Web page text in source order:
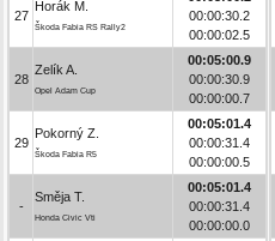
27
Horák M.
Škoda Fabia RS Rally2
00:00:30.2
00:00:02.5
28
Zelík A.
Opel Adam Cup
00:05:00.9
00:00:30.9
00:00:00.7
29
Pokorný Z.
Škoda Fabia R5
00:05:01.4
00:00:31.4
00:00:00.5
-
Směja T.
Honda Civic Vti
00:05:01.4
00:00:31.4
00:00:00.0